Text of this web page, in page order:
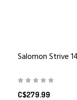
Salomon Strive
C$279.99